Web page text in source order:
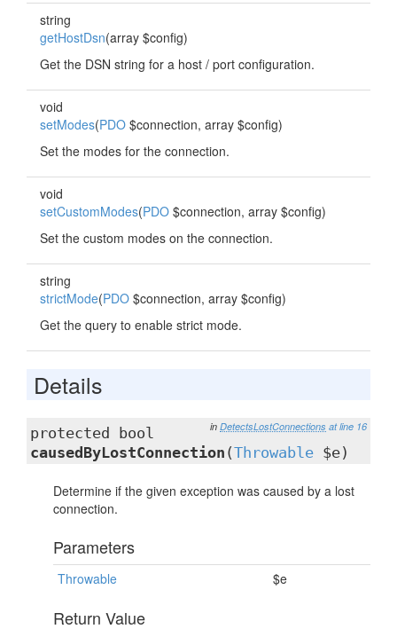
string
getHostDsn(array $config)
Get the DSN string for a host / port configuration.
void
setModes(PDO $connection, array $config)
Set the modes for the connection.
void
setCustomModes(PDO $connection, array $config)
Set the custom modes on the connection.
string
strictMode(PDO $connection, array $config)
Get the query to enable strict mode.
Details
in DetectsLostConnections at line 16
protected bool
causedByLostConnection (Throwable $e)
Determine if the given exception was caused by a lost
connection.
Parameters
Throwable $e
Return Value